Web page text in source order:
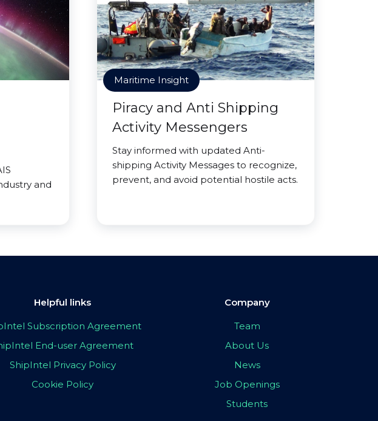
and
Maritime Insight
Piracy and Anti Shipping
Activity Messengers
Stay informed with updated Anti-
shipping Activity Messages to recognize,
prevent, and avoid potential hostile acts.
Helpful links
Subscription Agreement
End-user Agreement
ShipIntel Privacy Policy
Cookie Policy
Company
Team
About Us
News
Job Openings
Students